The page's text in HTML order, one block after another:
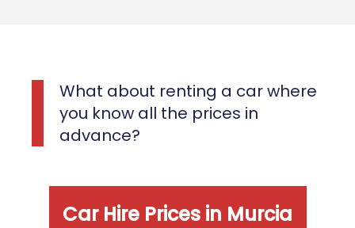
What about renting a car where
you know all the prices in
advance?
Car Hire Prices in Murcia